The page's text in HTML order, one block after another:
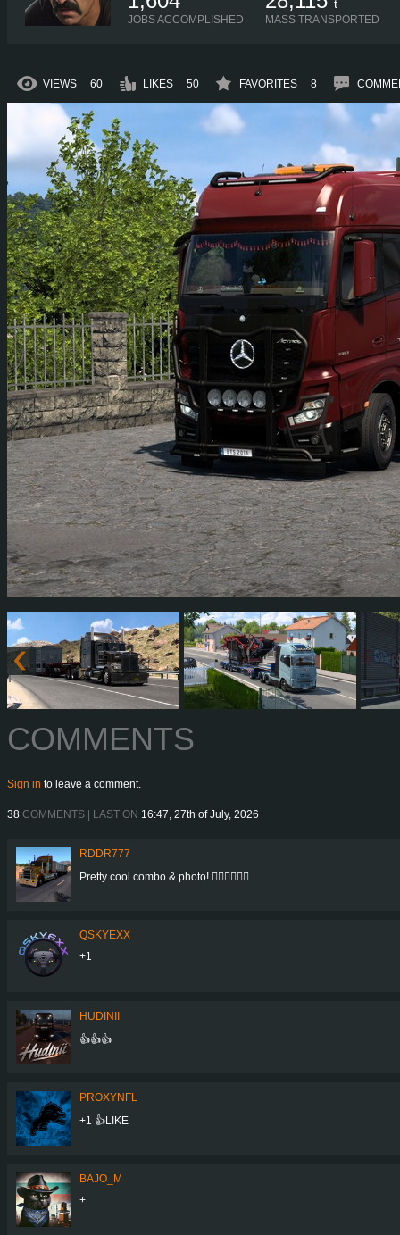
JOBS ACCOMPLISHED
t
MASS TRANSPORTED
VIEWS 60 LIKES 50 FAVORITES 8
COMMENTS
Sign in to leave a comment.
38 COMMENTS | LAST ON 16:47, 27th of July, 2026
RDDR777
Pretty cool combo & photo! 👍🏻👍🏻👍🏻
QSKYEXX
+1
HUDINII
👍👍👍
PROXYNFL
+1 👍LIKE
BAJO_M
+